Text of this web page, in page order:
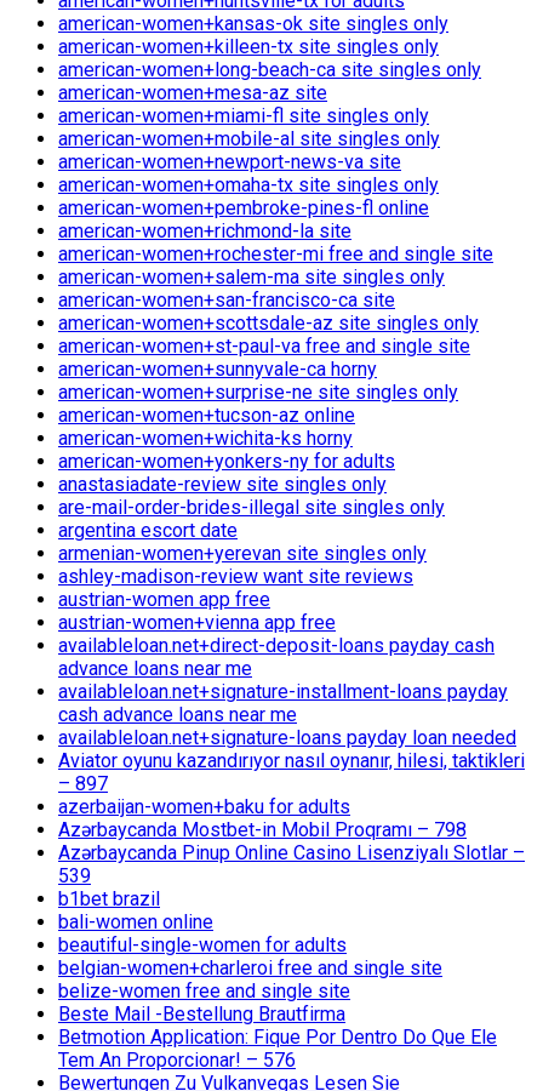
american-women+kansas-ok site singles only
american-women+killeen-tx site singles only
american-women+long-beach-ca site singles only
american-women+mesa-az site
american-women+miami-fl site singles only
american-women+mobile-al site singles only
american-women+newport-news-va site
american-women+omaha-tx site singles only
american-women+pembroke-pines-fl online
american-women+richmond-la site
american-women+rochester-mi free and single site
american-women+salem-ma site singles only
american-women+san-francisco-ca site
american-women+scottsdale-az site singles only
american-women+st-paul-va free and single site
american-women+sunnyvale-ca horny
american-women+surprise-ne site singles only
american-women+tucson-az online
american-women+wichita-ks horny
american-women+yonkers-ny for adults
anastasiadate-review site singles only
are-mail-order-brides-illegal site singles only
argentina escort date
armenian-women+yerevan site singles only
ashley-madison-review want site reviews
austrian-women app free
austrian-women+vienna app free
availableloan.net+direct-deposit-loans payday cash
advance loans near me
availableloan.net+signature-installment-loans payday
cash advance loans near me
availableloan.net+signature-loans payday loan needed
Aviator oyunu kazandırıyor nasıl oynanır, hilesi, taktikleri
– 897
azerbaijan-women+baku for adults
Azərbaycanda Mostbet-in Mobil Proqramı – 798
Azərbaycanda Pinup Online Casino Lisenziyalı Slotlar –
539
b1bet brazil
bali-women online
beautiful-single-women for adults
belgian-women+charleroi free and single site
belize-women free and single site
Beste Mail -Bestellung Brautfirma
Betmotion Application: Fique Por Dentro Do Que Ele
Tem An Proporcionar! – 576
Bewertungen Zu Vulkanvegas Lesen Sie